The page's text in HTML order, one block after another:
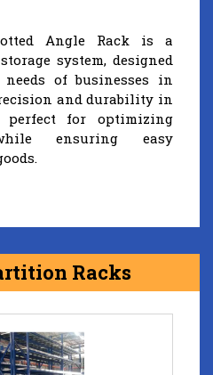
Angle Rack is a
system, designed
of businesses in
and durability in
for optimizing
ensuring easy
Racks